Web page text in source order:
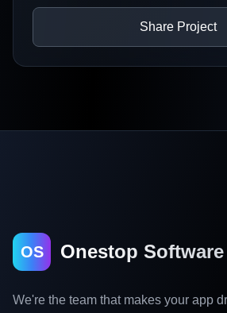
Share Project
OS Onestop Software
We're the team that makes your app